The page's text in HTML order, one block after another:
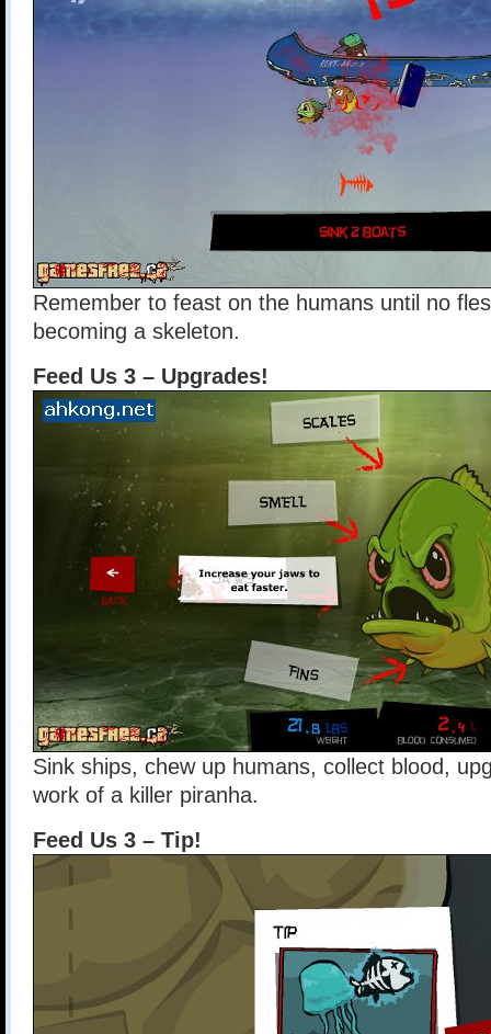
Remember to feast on the humans until no
becoming a skeleton.
Feed Us 3 – Upgrades!
Sink ships, chew up humans, collect blood,
work of a killer piranha.
Feed Us 3 – Tip!